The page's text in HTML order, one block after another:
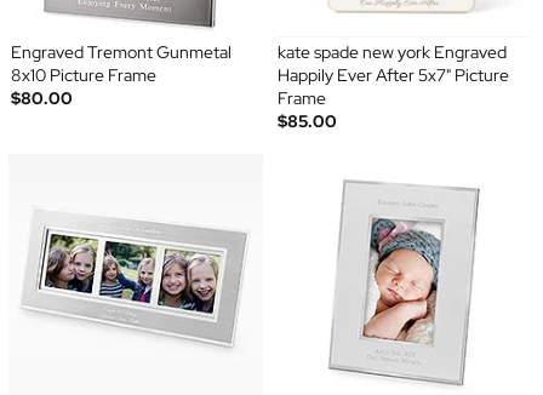
Engraved Tremont Gunmetal
8x10 Picture Frame
$80.00
kate spade new york Engraved
Happily Ever After 5x7" Picture
Frame
$85.00